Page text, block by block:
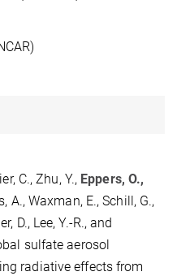
C., Zhu, Y., Eppers, O.,
A., Waxman, E., Schill, G.,
D., Lee, Y.-R., and
sulfate aerosol
radiative effects from